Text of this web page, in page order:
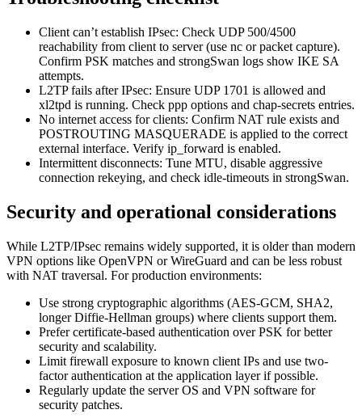
Client can’t establish IPsec: Check UDP 500/4500
reachability from client to server (use nc or packet capture).
Confirm PSK matches and strongSwan logs show IKE SA
attempts.
L2TP fails after IPsec: Ensure UDP 1701 is allowed and
xl2tpd is running. Check ppp options and chap-secrets entries.
No internet access for clients: Confirm NAT rule exists and
POSTROUTING MASQUERADE is applied to the correct
external interface. Verify ip_forward is enabled.
Intermittent disconnects: Tune MTU, disable aggressive
connection rekeying, and check idle-timeouts in strongSwan.
Security and operational considerations
While L2TP/IPsec remains widely supported, it is older than modern
VPN options like OpenVPN or WireGuard and can be less robust
with NAT traversal. For production environments:
Use strong cryptographic algorithms (AES-GCM, SHA2,
longer Diffie-Hellman groups) where clients support them.
Prefer certificate-based authentication over PSK for better
security and scalability.
Limit firewall exposure to known client IPs and use two-
factor authentication at the application layer if possible.
Regularly update the server OS and VPN software for
security patches.